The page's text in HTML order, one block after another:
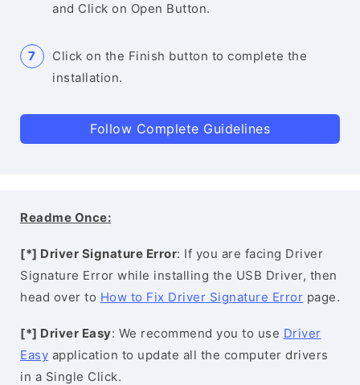
and Click on Open Button.
Click on the Finish button to complete the
installation.
Follow Complete Guidelines
Readme Once:
[*] Driver Signature Error: If you are facing Driver
Signature Error while installing the USB Driver, then
head over to How to Fix Driver Signature Error page.
[*] Driver Easy: We recommend you to use Driver
Easy application to update all the computer drivers
in a Single Click.